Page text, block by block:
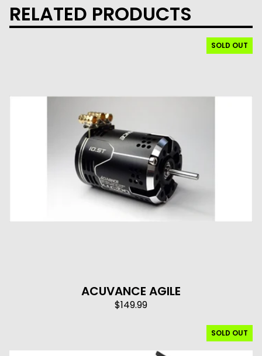
RELATED PRODUCTS
SOLD OUT
ACUVANCE AGILE
$149.99
SOLD OUT